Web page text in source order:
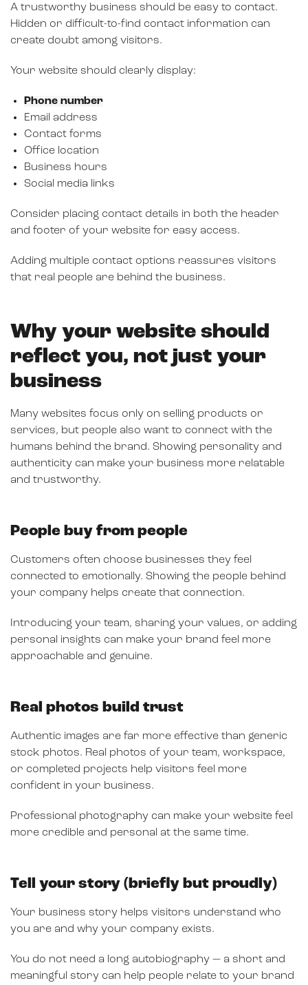
A trustworthy business should be easy to contact.
Hidden or difficult-to-find contact information can
create doubt among visitors.
Your website should clearly display:
Phone number
Email address
Contact forms
Office location
Business hours
Social media links
Consider placing contact details in both the header
and footer of your website for easy access.
Adding multiple contact options reassures visitors
that real people are behind the business.
Why your website should
reflect you, not just your
business
Many websites focus only on selling products or
services, but people also want to connect with the
humans behind the brand. Showing personality and
authenticity can make your business more relatable
and trustworthy.
People buy from people
Customers often choose businesses they feel
connected to emotionally. Showing the people behind
your company helps create that connection.
Introducing your team, sharing your values, or adding
personal insights can make your brand feel more
approachable and genuine.
Real photos build trust
Authentic images are far more effective than generic
stock photos. Real photos of your team, workspace,
or completed projects help visitors feel more
confident in your business.
Professional photography can make your website feel
more credible and personal at the same time.
Tell your story (briefly but proudly)
Your business story helps visitors understand who
you are and why your company exists.
You do not need a long autobiography — a short and
meaningful story can help people relate to your brand